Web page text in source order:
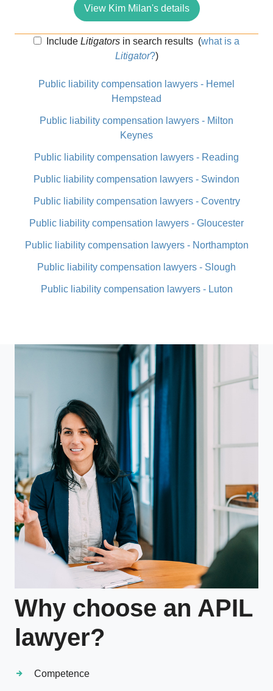
View Kim Milan's details
IncludeLitigators in search results (what is a
Litigator?)
Public liability compensation lawyers - Hemel
Hempstead
Public liability compensation lawyers - Milton
Keynes
Public liability compensation lawyers - Reading
Public liability compensation lawyers - Swindon
Public liability compensation lawyers - Coventry
Public liability compensation lawyers - Gloucester
Public liability compensation lawyers - Northampton
Public liability compensation lawyers - Slough
Public liability compensation lawyers - Luton
Why choose an APIL
lawyer?
Competence